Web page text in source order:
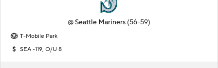
@ Seattle Mariners (56-59)
T-Mobile Park
SEA -119, O/U 8